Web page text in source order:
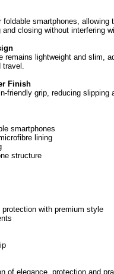
smartphones,
closing without interfering
remains lightweight and slim,
travel.
Finish
friendly grip, reducing
smartphones
lining
structure
with premium style
of elegance, protection and